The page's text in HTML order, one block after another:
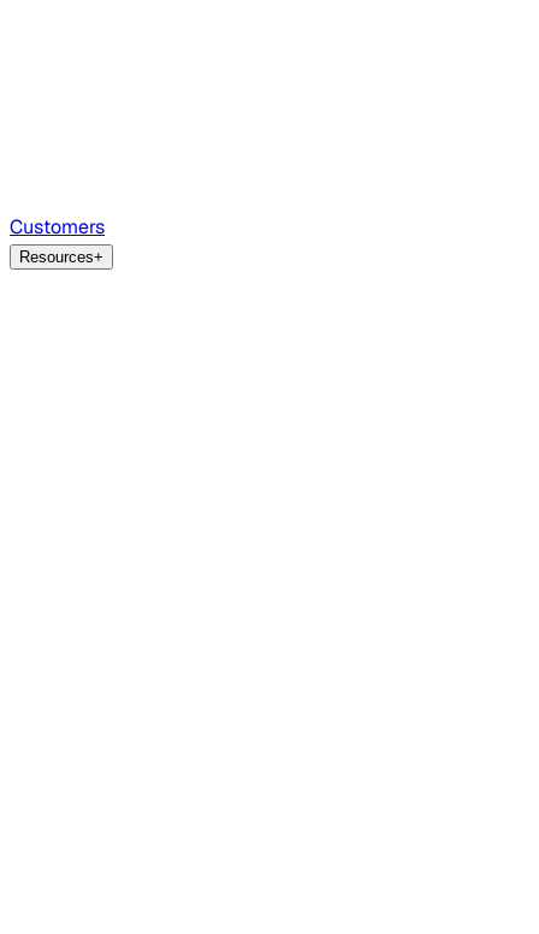
Customers
Resources+